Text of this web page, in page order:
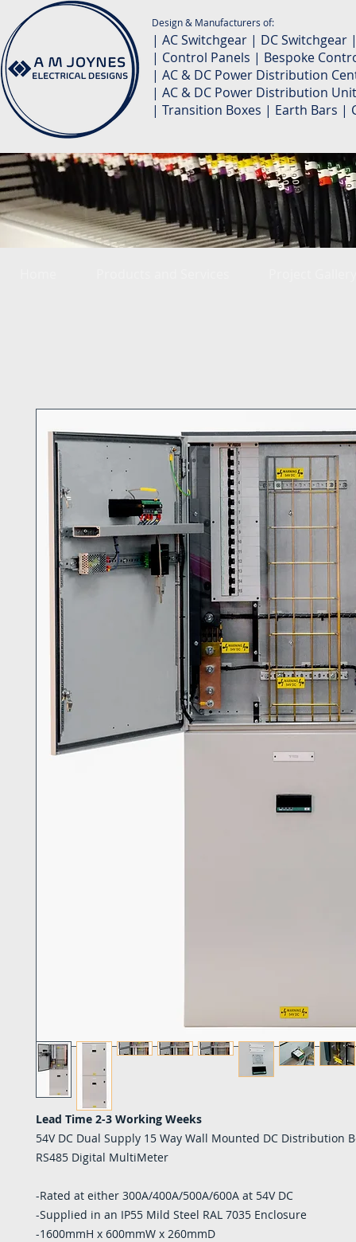
Design & Manufacturers of:
| AC Switchgear | DC Switchgear
| Control Panels | Bespoke
| AC & DC Power Distribution
| AC & DC Power Distribution
| Transition Boxes | Earth Bars |
Lead Time 2-3 Working Weeks
54V DC Dual Supply 15 Way Wall Mounted DC Distribution
RS485 Digital MultiMeter
-Rated at either 300A/400A/500A/600A at 54V DC
-Supplied in an IP55 Mild Steel RAL 7035 Enclosure
-1600mmH x 600mmW x 260mmD